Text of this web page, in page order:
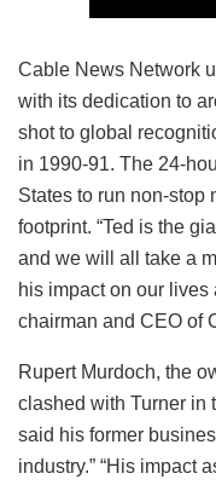
Cable News Network
with its dedication to
shot to global
in 1990-91. The 24-
States to run non-
footprint. “Ted is the
and we will all take a
his impact on our lives
chairman and CEO of
Rupert Murdoch, the
clashed with Turner in
said his former
industry.” “His impact